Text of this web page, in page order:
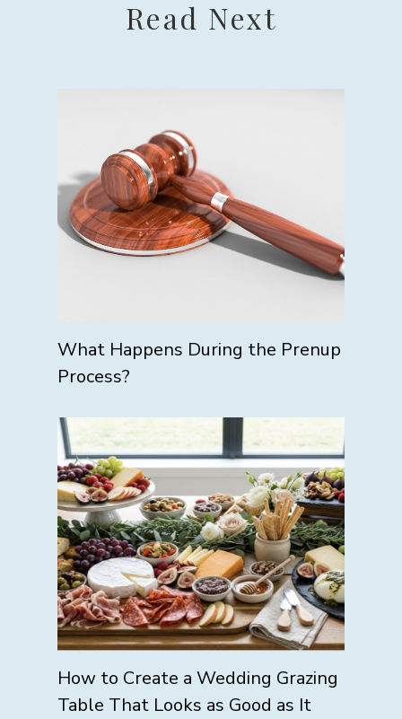
Read Next
What Happens During the Prenup
Process?
How to Create a Wedding Grazing
Table That Looks as Good as It